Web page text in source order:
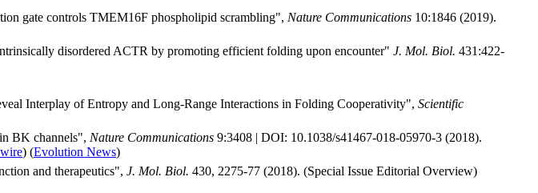
gate controls TMEM16F phospholipid scrambling", Nature Communications 10:1846 (2019).
disordered ACTR by promoting efficient folding upon encounter" J. Mol. Biol. 431:422-
Interplay of Entropy and Long-Range Interactions in Folding Cooperativity", Scientific
BK channels", Nature Communications 9:3408 | DOI: 10.1038/s41467-018-05970-3 (2018).
) (Evolution News)
and therapeutics", J. Mol. Biol. 430, 2275-77 (2018). (Special Issue Editorial Overview)